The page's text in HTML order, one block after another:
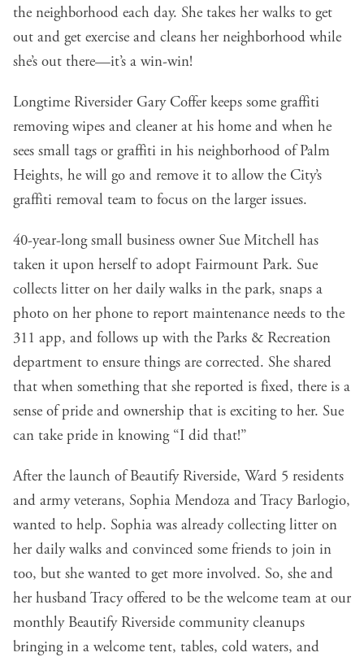
the neighborhood each day. She takes her walks to get
out and get exercise and cleans her neighborhood while
she’s out there—it’s a win-win!
Longtime Riversider Gary Coffer keeps some graffiti
removing wipes and cleaner at his home and when he
sees small tags or graffiti in his neighborhood of Palm
Heights, he will go and remove it to allow the City’s
graffiti removal team to focus on the larger issues.
40-year-long small business owner Sue Mitchell has
taken it upon herself to adopt Fairmount Park. Sue
collects litter on her daily walks in the park, snaps a
photo on her phone to report maintenance needs to the
311 app, and follows up with the Parks & Recreation
department to ensure things are corrected. She shared
that when something that she reported is fixed, there is a
sense of pride and ownership that is exciting to her. Sue
can take pride in knowing “I did that!”
After the launch of Beautify Riverside, Ward 5 residents
and army veterans, Sophia Mendoza and Tracy Barlogio,
wanted to help. Sophia was already collecting litter on
her daily walks and convinced some friends to join in
too, but she wanted to get more involved. So, she and
her husband Tracy offered to be the welcome team at our
monthly Beautify Riverside community cleanups
bringing in a welcome tent, tables, cold waters, and